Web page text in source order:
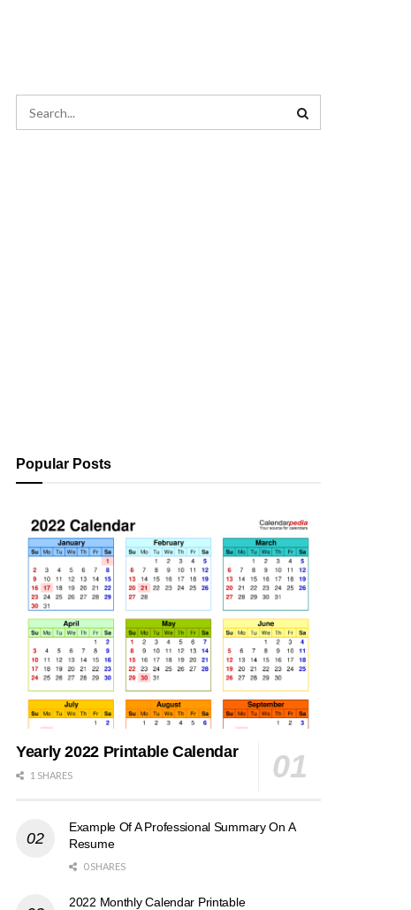
Popular Posts
Yearly 2022 Printable Calendar
1 SHARES
Example Of A Professional Summary On A
Resume
0 SHARES
2022 Monthly Calendar Printable